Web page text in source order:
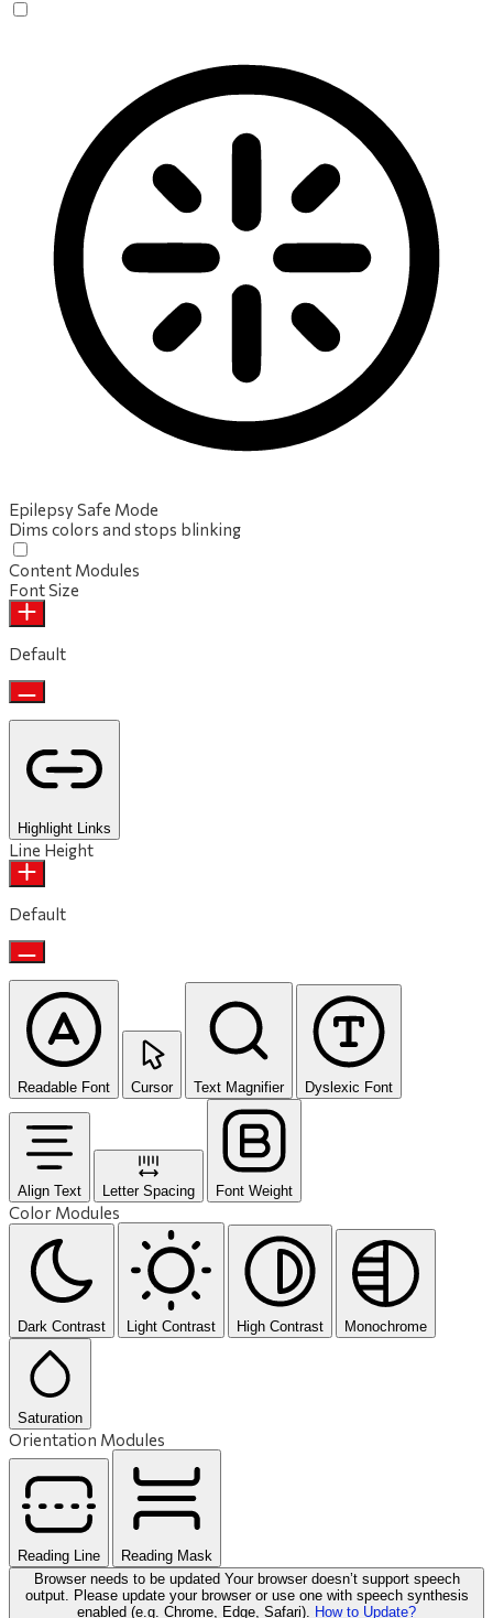
Epilepsy Safe Mode
Dims colors and stops blinking
Content Modules
Font Size
Default
Highlight Links
Line Height
Default
Readable Font Cursor Text Magnifier Dyslexic Font
Align Text Letter Spacing Font Weight
Color Modules
Dark Contrast Light Contrast High Contrast Monochrome
Saturation
Orientation Modules
Reading Line
Reading Mask
Browser needs to be updated Your browser doesn’t support speech
output. Please update your browser or use one with speech synthesis
enabled (e.g. Chrome, Edge, Safari).
How to Update?